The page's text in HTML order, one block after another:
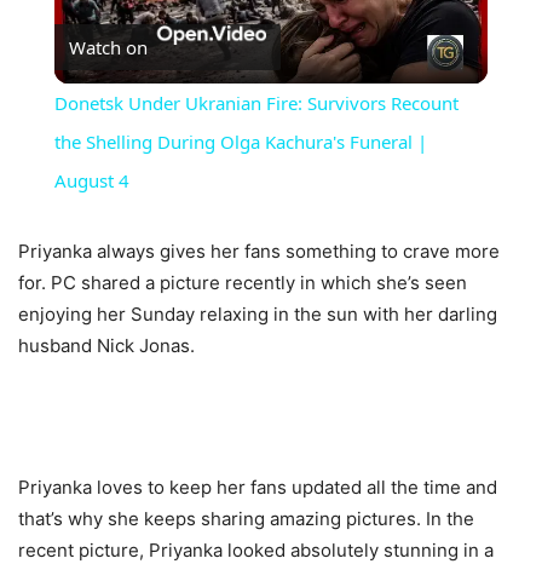
Video
Watch on
Donetsk Under Ukranian Fire: Survivors Recount
the Shelling During Olga Kachura's Funeral |
August 4
Priyanka always gives her fans something to crave more
for. PC shared a picture recently in which she’s seen
enjoying her Sunday relaxing in the sun with her darling
husband Nick Jonas.
Priyanka loves to keep her fans updated all the time and
that’s why she keeps sharing amazing pictures. In the
recent picture, Priyanka looked absolutely stunning in a